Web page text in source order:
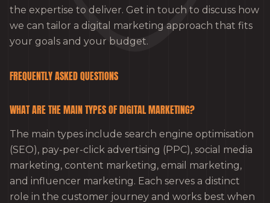
the expertise to deliver. Get in touch to discuss how
we can tailor a digital marketing approach that fits
your goals and your budget.
FREQUENTLY ASKED QUESTIONS
WHAT ARE THE MAIN TYPES OF DIGITAL MARKETING?
The main types include search engine optimisation
(SEO), pay-per-click advertising (PPC), social media
marketing, content marketing, email marketing,
and influencer marketing. Each serves a distinct
role in the customer journey and works best when